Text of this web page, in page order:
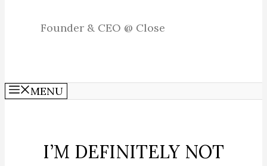
Founder & CEO @ Close
MENU
I’M DEFINITELY NOT